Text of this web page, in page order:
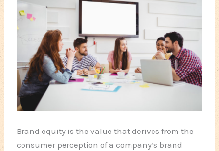
Brand equity is the value that derives from the
consumer perception of a company’s brand